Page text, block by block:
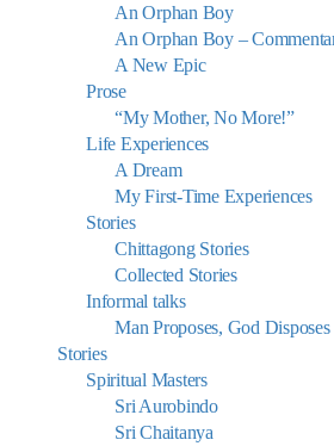
An Orphan Boy
An Orphan Boy –
A New Epic
Prose
“My Mother, No More!”
Life Experiences
A Dream
My First-Time Experiences
Stories
Chittagong Stories
Collected Stories
Informal talks
Man Proposes, God Disposes
Stories
Spiritual Masters
Sri Aurobindo
Sri Chaitanya